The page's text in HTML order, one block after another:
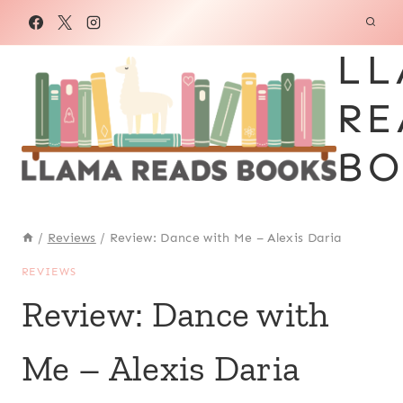
/ Reviews / Review: Dance with Me – Alexis Daria
REVIEWS
Review: Dance with
Me – Alexis Daria